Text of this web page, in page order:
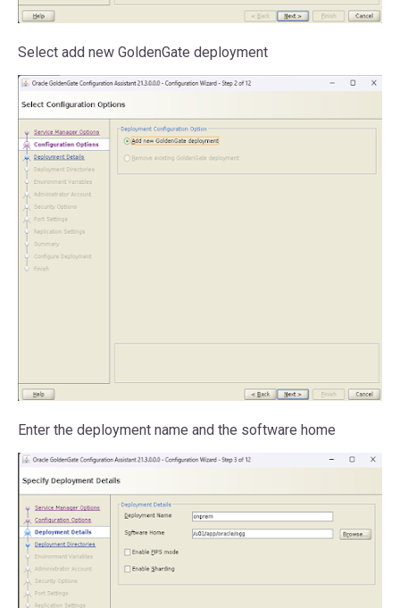
Select add new GoldenGate deployment
Enter the deployment name and the software home